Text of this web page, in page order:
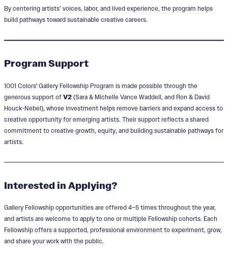
By centering artists’ voices, labor, and lived experience, the program helps
build pathways toward sustainable creative careers.
Program Support
1001 Colors' Gallery Fellowship Program is made possible through the
generous support of V2 (Sara & Michelle Vance Waddell, and Ron & David
Houck-Nebel), whose investment helps remove barriers and expand access to
creative opportunity for emerging artists. Their support reflects a shared
commitment to creative growth, equity, and building sustainable pathways for
artists.
Interested in Applying?
Gallery Fellowship opportunities are offered 4–5 times throughout the year,
and artists are welcome to apply to one or multiple Fellowship cohorts. Each
Fellowship offers a supported, professional environment to experiment, grow,
and share your work with the public.